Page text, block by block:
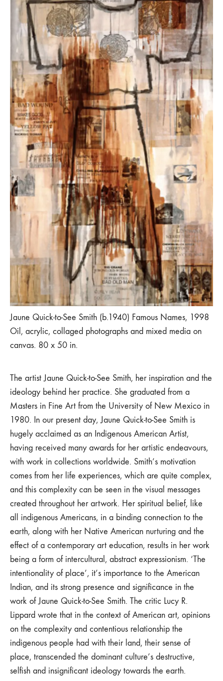
Jaune Quick-to-See Smith (b.1940) Famous Names, 1998
Oil, acrylic, collaged photographs and mixed media on
canvas. 80 x 50 in.
The artist Jaune Quick-to-See Smith, her inspiration and the
ideology behind her practice. She graduated from a
Masters in Fine Art from the University of New Mexico in
1980. In our present day, Jaune Quick-to-See Smith is
hugely acclaimed as an Indigenous American Artist,
having received many awards for her artistic endeavours,
with work in collections worldwide. Smith’s motivation
comes from her life experiences, which are quite complex,
and this complexity can be seen in the visual messages
created throughout her artwork. Her spiritual belief, like
all indigenous Americans, in a binding connection to the
earth, along with her Native American nurturing and the
effect of a contemporary art education, results in her work
being a form of intercultural, abstract expressionism. ‘The
intentionality of place’, it’s importance to the American
Indian, and its strong presence and significance in the
work of Jaune Quick-to-See Smith. The critic Lucy R.
Lippard wrote that in the context of American art, opinions
on the complexity and contentious relationship the
indigenous people had with their land, their sense of
place, transcended the dominant culture’s destructive,
selfish and insignificant ideology towards the earth.